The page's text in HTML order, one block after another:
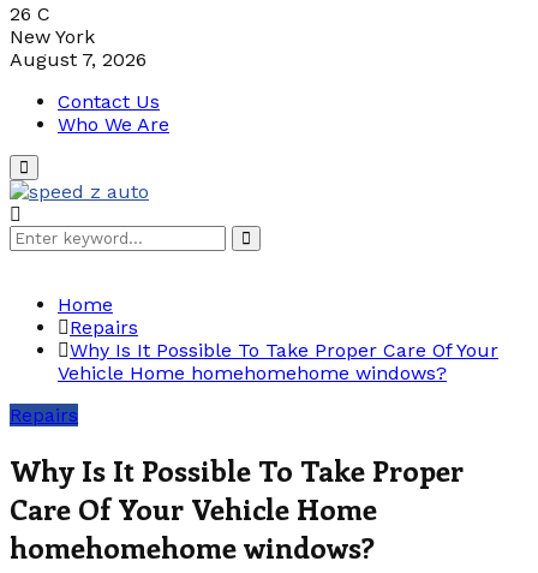
26 C
New York
August 7, 2026
Contact Us
Who We Are
Primary
Menu
Search
for:
Search
Home
Repairs
Why Is It Possible To Take Proper Care Of Your
Vehicle Home homehomehome windows?
Repairs
Why Is It Possible To Take Proper
Care Of Your Vehicle Home
homehomehome windows?